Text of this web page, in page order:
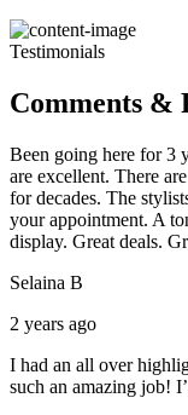
Testimonials
Comments &
Been going here for 3
are excellent. There
for decades. The
your appointment. A
display. Great deals.
Selaina B
2 years ago
I had an all over
such an amazing job!